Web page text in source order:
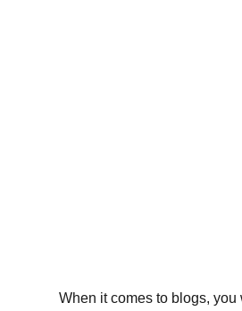
When it comes to blogs, you